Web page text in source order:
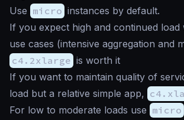
Use micro instances by default.
If you expect high and continued load
use cases (intensive aggregation and
c4.2xlarge is worth it
If you want to maintain quality of
load but a relative simple app,
For low to moderate loads use micro